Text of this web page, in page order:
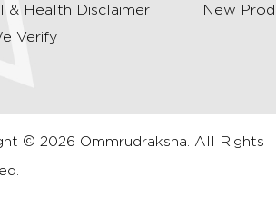
& Health Disclaimer
Verify
New
© 2026 Ommrudraksha. All Rights